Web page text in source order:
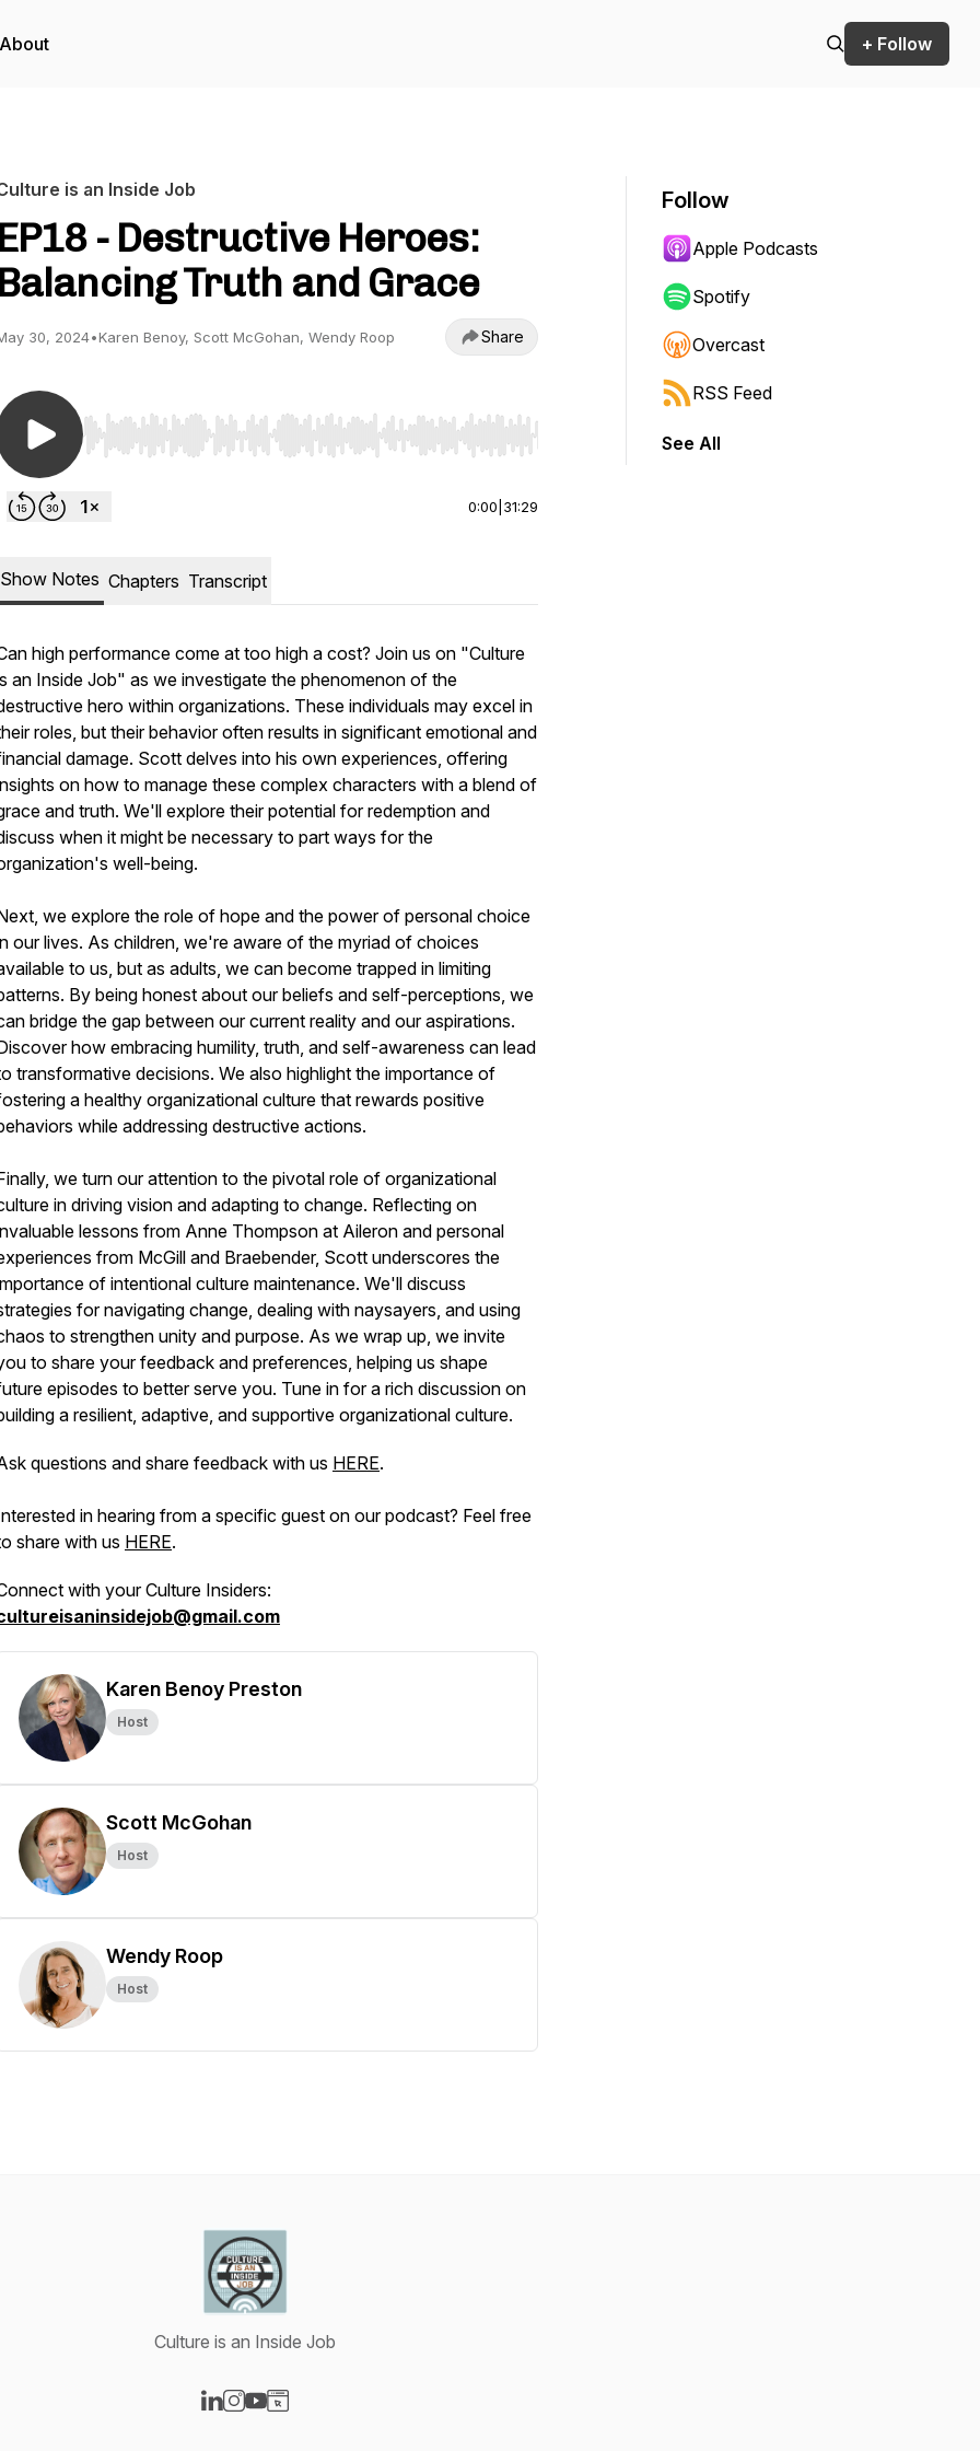
About + Follow
is an Inside Job
EP18 - Destructive Heroes:
Balancing Truth and Grace
30, 2024•Karen Benoy, Scott McGohan, Wendy Roop Share
Use Left/Right to seek, Home/End to jump to start or end. Hold shift to jump forward or backward.
0:00 31:29
Show Notes Chapters Transcript
high performance come at too high a cost? Join us on "Culture
an Inside Job" as we investigate the phenomenon of the
hero within organizations. These individuals may excel in
roles, but their behavior often results in significant emotional and
damage. Scott delves into his own experiences, offering
on how to manage these complex characters with a blend of
and truth. We'll explore their potential for redemption and
when it might be necessary to part ways for the
well-being.
we explore the role of hope and the power of personal choice
our lives. As children, we're aware of the myriad of choices
to us, but as adults, we can become trapped in limiting
By being honest about our beliefs and self-perceptions, we
bridge the gap between our current reality and our aspirations.
how embracing humility, truth, and self-awareness can lead
transformative decisions. We also highlight the importance of
a healthy organizational culture that rewards positive
while addressing destructive actions.
we turn our attention to the pivotal role of organizational
in driving vision and adapting to change. Reflecting on
lessons from Anne Thompson at Aileron and personal
from McGill and Braebender, Scott underscores the
of intentional culture maintenance. We'll discuss
for navigating change, dealing with naysayers, and using
to strengthen unity and purpose. As we wrap up, we invite
to share your feedback and preferences, helping us shape
episodes to better serve you. Tune in for a rich discussion on
a resilient, adaptive, and supportive organizational culture.
questions and share feedback with us HERE.
in hearing from a specific guest on our podcast? Feel free
share with us HERE.
with your Culture Insiders:
Karen Benoy Preston
Host
Scott McGohan
Host
Wendy Roop
Host
Follow
Apple Podcasts
Spotify
Overcast
RSS Feed
See All
Culture is an Inside Job